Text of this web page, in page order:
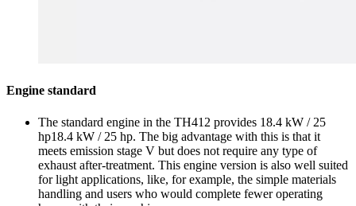
Engine standard
The standard engine in the TH412 provides 18.4 kW / 25
hp18.4 kW / 25 hp. The big advantage with this is that it
meets emission stage V but does not require any type of
exhaust after-treatment. This engine version is also well suited
for light applications, like, for example, the simple materials
handling and users who would complete fewer operating